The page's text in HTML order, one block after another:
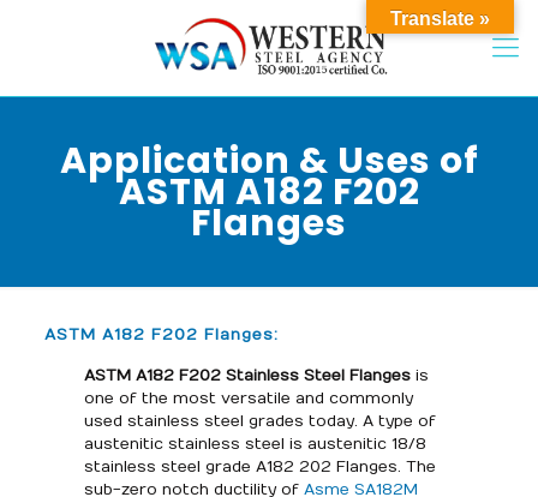
Application & Uses of
ASTM A182 F202
Flanges
ASTM A182 F202 Flanges:
ASTM A182 F202 Stainless Steel Flangesis
one of the most versatile and commonly
used stainless steel grades today. A type of
austenitic stainless steel is austenitic 18/8
stainless steel grade A182 202 Flanges. The
sub-zero notch ductility of Asme SA182M
Translate »